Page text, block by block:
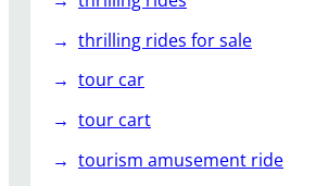
thrilling rides for sale
tour car
tour cart
tourism amusement ride